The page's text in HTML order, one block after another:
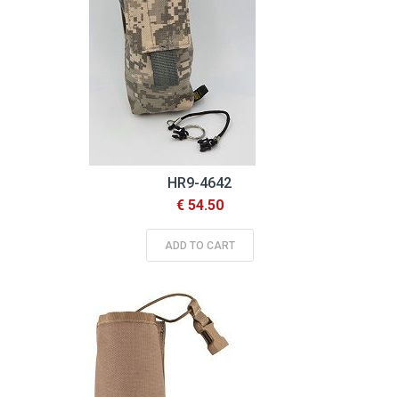
HR9-4642
€ 54.50
ADD TO CART